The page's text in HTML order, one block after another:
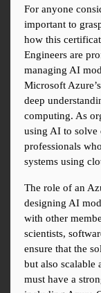
For anyone
important to
how this
Engineers are
managing AI
Microsoft
deep
computing. As
using AI to solve
professionals
systems using
The role of an
designing AI
with other
scientists,
ensure that the
but also scalable
must have a